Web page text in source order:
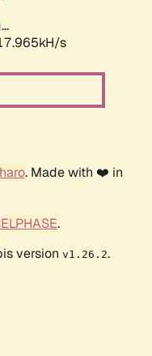
s
. Made with ❤️ in
.
version v1.26.2.